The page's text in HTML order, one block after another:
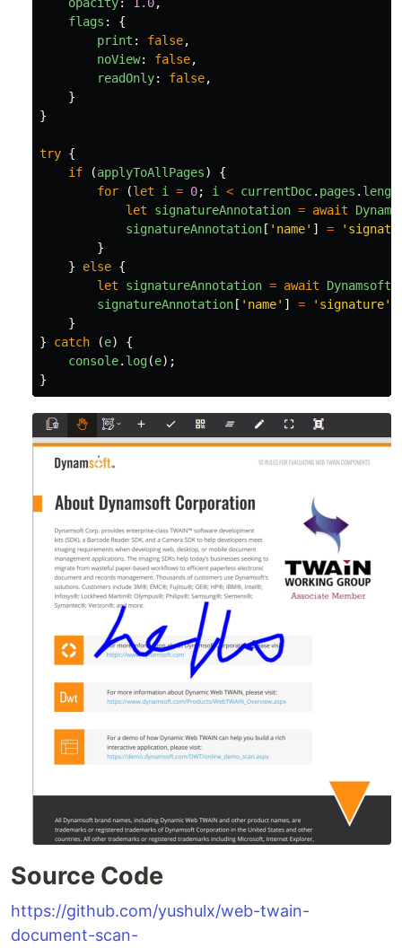
flags :
{
print : false,
noView: false,
readOnly: false,
}
}
try {
if
(applyToAllPages)
{
for
(let i = 0; i < currentDoc. pages .
let
signatureAnnotation = await
signatureAnnotation[ ' name' ] = '
}
}
else {
let
signatureAnnotation = await Dynamsoft
signatureAnnotation[ ' name' ] = ' signature'
}
}
catch (e)
{
console. log(e);
}
Source Code
https://github.com/yushulx/web-twain-
document-scan-